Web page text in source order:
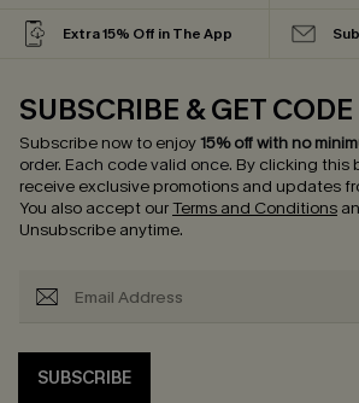
Extra 15% Off in The App
SUBSCRIBE & GET CODE
Subscribe now to enjoy15% off with no
order. Each code valid once. By clicking this
receive exclusive promotions and updates
You also accept ourTerms and Conditions
Unsubscribe anytime.
SUBSCRIBE